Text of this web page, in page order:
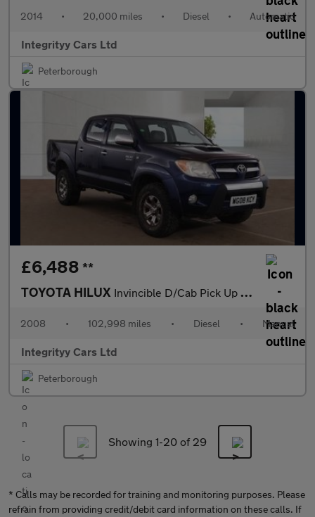
2014 • 20,000 miles • Diesel • Automatic
Integrityy Cars Ltd
Peterborough
£6,488 **
TOYOTA HILUX Invincible D/Cab Pick Up 3.0 D-4D 4WD
2008 • 102,998 miles • Diesel • Manual
Integrityy Cars Ltd
Peterborough
Showing 1-20 of 29
* Calls may be recorded for training and monitoring purposes. Please
refrain from providing credit/debit card information on these calls. If